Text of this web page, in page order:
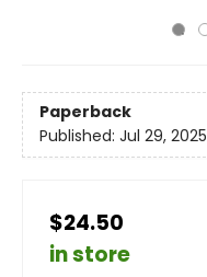
Paperback
Published: Jul 29, 2025
$24.50
in store